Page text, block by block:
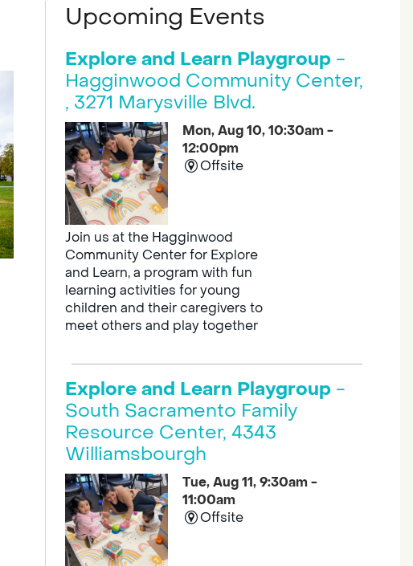
Upcoming Events
Explore and Learn Playgroup-
Hagginwood Community Center,
, 3271 Marysville Blvd.
Mon, Aug 10, 10:30am -
12:00pm
Offsite
Join us at the Hagginwood
Community Center for Explore
and Learn, a program with fun
learning activities for young
children and their caregivers to
meet others and play together
Explore and Learn Playgroup-
South Sacramento Family
Resource Center, 4343
Williamsbourgh
Tue, Aug 11, 9:30am -
11:00am
Offsite